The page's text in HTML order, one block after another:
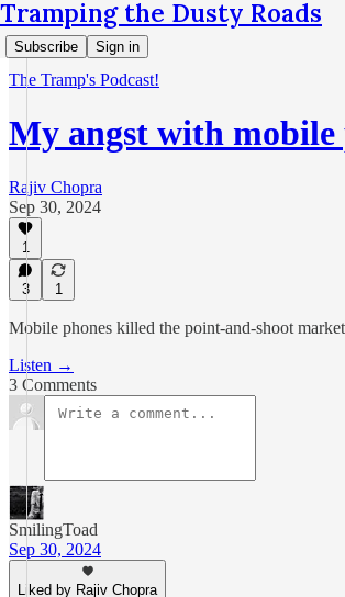
Tramping the Dusty Roads
Subscribe Sign in
The Tramp's Podcast!
My angst with mobile
Rajiv Chopra
Sep 30, 2024
1
3 1
Mobile phones killed the point-and-shoot
Listen →
3 Comments
SmilingToad
Sep 30, 2024
Liked by Rajiv Chopra